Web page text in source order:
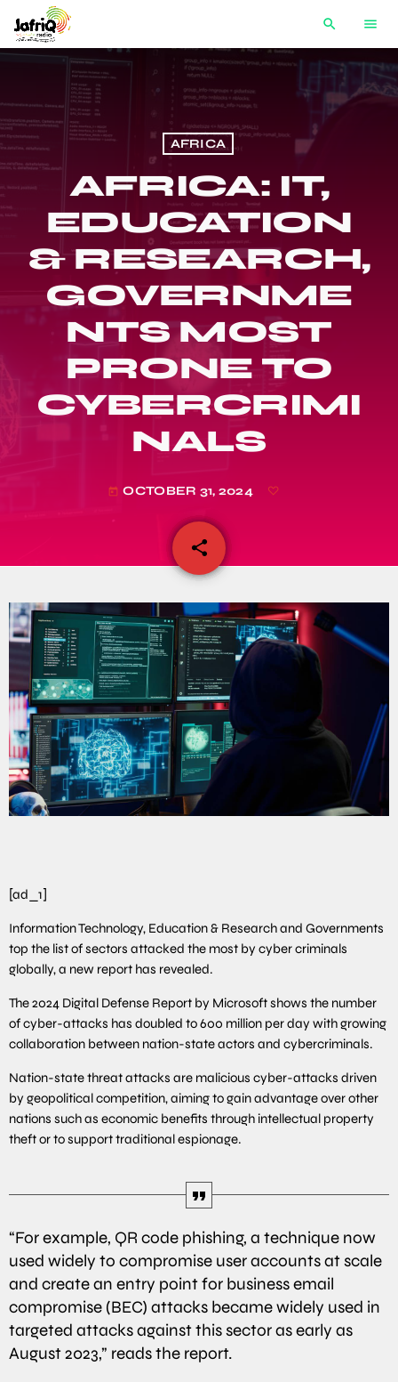
search menu
AFRICA
AFRICA: IT,
EDUCATION
& RESEARCH,
GOVERNME
NTS MOST
PRONE TO
CYBERCRIMI
NALS
today OCTOBER 31, 2024
share
email
[ad_1]
Information Technology, Education & Research and Governments
top the list of sectors attacked the most by cyber criminals
globally, a new report has revealed.
The 2024 Digital Defense Report by Microsoft shows the number
of cyber-attacks has doubled to 600 million per day with growing
collaboration between nation-state actors and cybercriminals.
Nation-state threat attacks are malicious cyber-attacks driven
by geopolitical competition, aiming to gain advantage over other
nations such as economic benefits through intellectual property
theft or to support traditional espionage.
“For example, QR code phishing, a technique now
used widely to compromise user accounts at scale
and create an entry point for business email
compromise (BEC) attacks became widely used in
targeted attacks against this sector as early as
August 2023,” reads the report.